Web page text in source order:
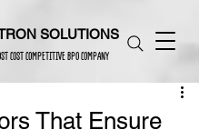
SOLUTIONS
COST COMPETITIVE BPO COMPANY
That Ensure